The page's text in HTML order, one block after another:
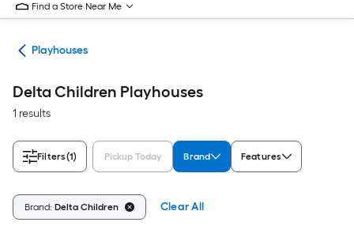
Find a Store Near Me
Playhouses
Delta Children Playhouses
1 results
Filters(1) Pickup Today Brand Features
Brand: Delta Children Clear All